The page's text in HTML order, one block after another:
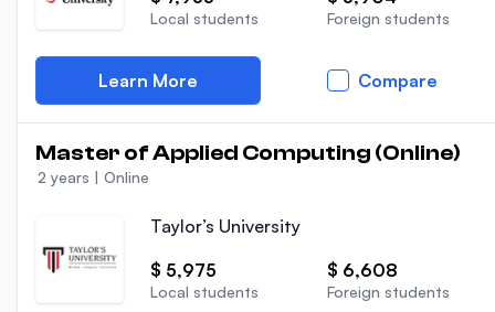
Local students Foreign students
Learn More Compare
Master of Applied Computing (Online)
2 years | Online
Taylor’s University
$ 5,975
Local students
$ 6,608
Foreign students